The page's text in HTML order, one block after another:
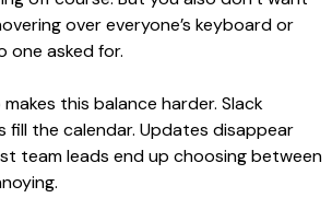
over everyone’s keyboard or
one asked for.
this balance harder. Slack
fill the calendar. Updates disappear
team leads end up choosing between